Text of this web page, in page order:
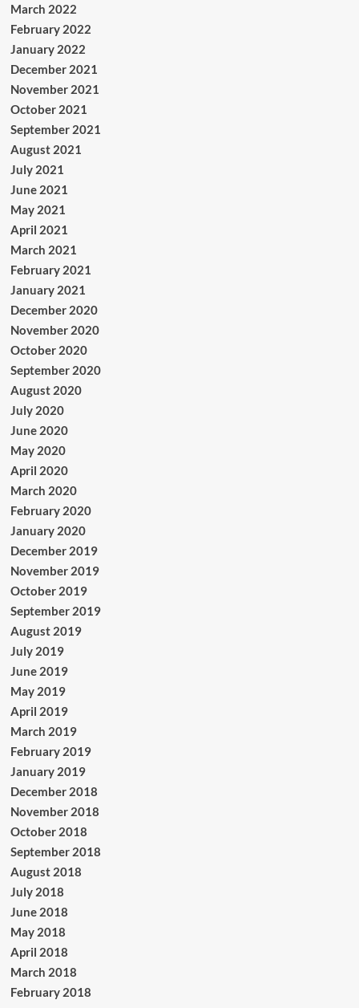
March 2022
February 2022
January 2022
December 2021
November 2021
October 2021
September 2021
August 2021
July 2021
June 2021
May 2021
April 2021
March 2021
February 2021
January 2021
December 2020
November 2020
October 2020
September 2020
August 2020
July 2020
June 2020
May 2020
April 2020
March 2020
February 2020
January 2020
December 2019
November 2019
October 2019
September 2019
August 2019
July 2019
June 2019
May 2019
April 2019
March 2019
February 2019
January 2019
December 2018
November 2018
October 2018
September 2018
August 2018
July 2018
June 2018
May 2018
April 2018
March 2018
February 2018